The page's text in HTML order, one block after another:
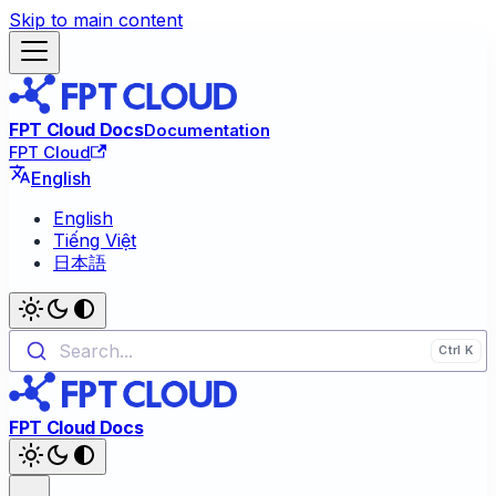
Skip to main content
FPT Cloud DocsDocumentation
FPT Cloud
English
English
Tiếng Việt
日本語
Search...
FPT Cloud Docs